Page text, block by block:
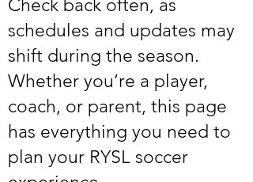
Check back often, as
schedules and updates may
shift during the season.
Whether you’re a player,
coach, or parent, this page
has everything you need to
plan your RYSL soccer